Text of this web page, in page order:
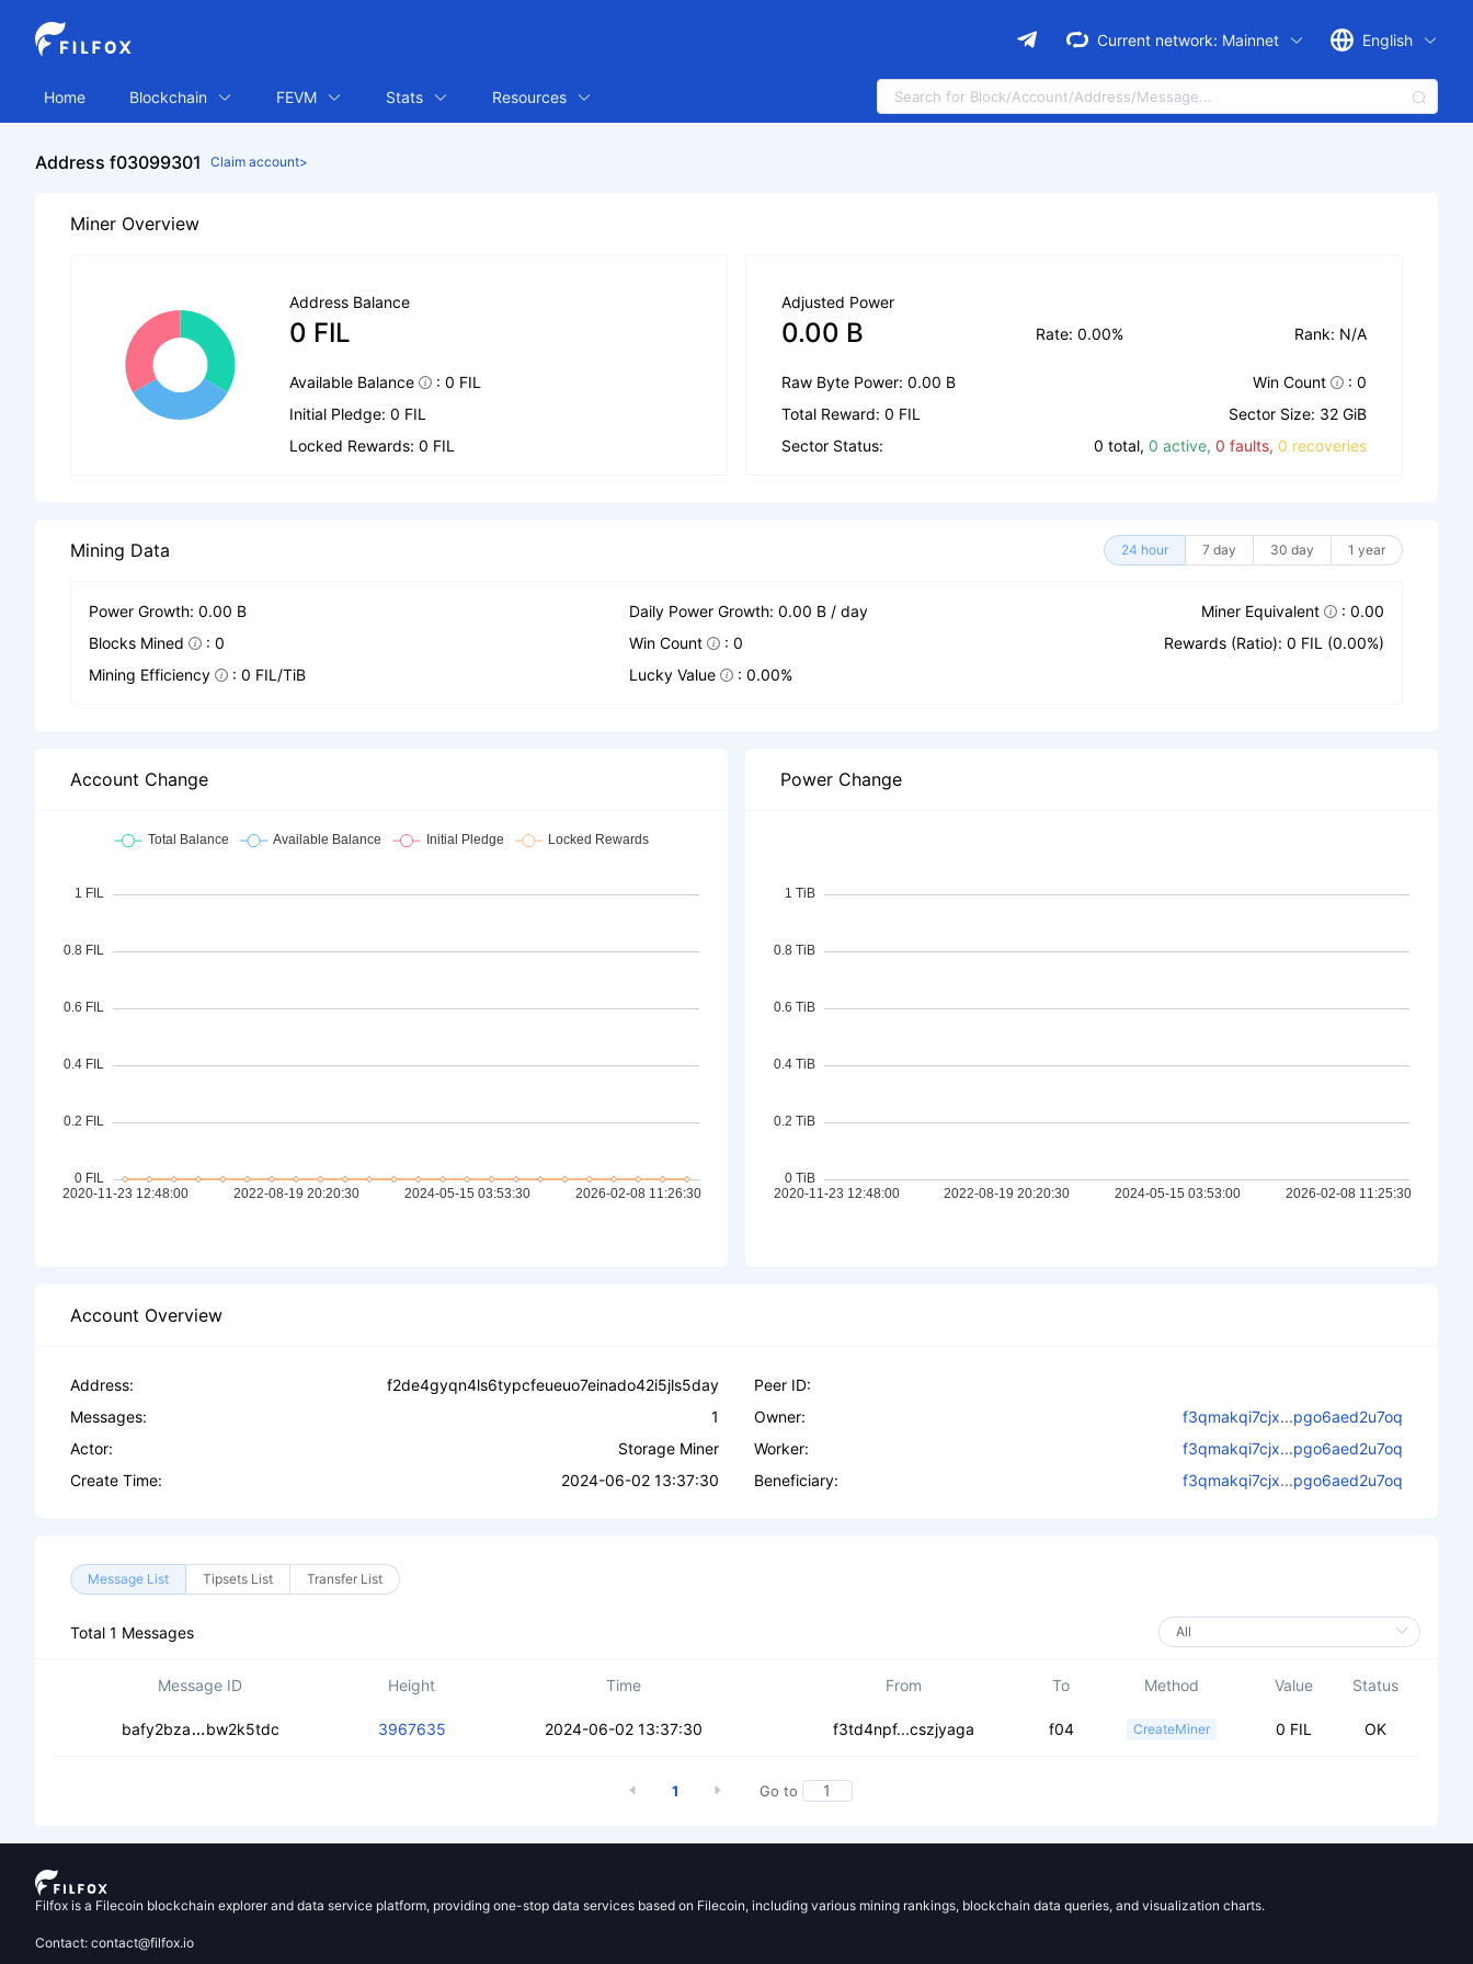
Current network: Mainnet English
Home Blockchain FEVM Stats Resources
Address f03099301 Claim account>
Miner Overview
Address Balance
0 FIL
Available Balance
: 0 FIL
Initial Pledge: 0 FIL
Locked Rewards: 0 FIL
Adjusted Power
0.00 B Rate: 0.00% Rank: N/A
Raw Byte Power: 0.00 B Win Count
: 0
Total Reward: 0 FIL
Sector Size: 32 GiB
Sector Status:
0 total, 0 active, 0 faults, 0 recoveries
Mining Data 24 hour 7 day 30 day 1 year
Power Growth: 0.00 B Daily Power Growth: 0.00 B / day Miner Equivalent
: 0.00
Blocks Mined
: 0 Win Count : 0
Rewards (Ratio): 0 FIL (0.00%)
Mining Efficiency
: 0 FIL/TiB Lucky Value : 0.00%
Account Change Power Change
Account Overview
Address:
f2de4gyqn4ls6typcfeueuo7einado42i5jls5day
Messages:
1
Actor:
Storage Miner
Create Time:
2024-06-02 13:37:30
Peer ID:
Owner:
f3qmakqi7cjx...pgo6aed2u7oq
Worker:
f3qmakqi7cjx...pgo6aed2u7oq
Beneficiary:
f3qmakqi7cjx...pgo6aed2u7oq
Message List Tipsets List Transfer List
Total 1 Messages
Message ID Height Time From To Method Value Status
bafy2bza ceacgddrzlma2vsocbtsihpyo5zcsakn3isfcc4zf3e4er
bw2k5tdc 3967635 2024-06-02 13:37:30 f3td4npf...cszjyaga f04 CreateMiner 0 FIL OK
1 Go to
Filfox is a Filecoin blockchain explorer and data service platform, providing one-stop data services based on Filecoin, including various mining rankings, blockchain data queries, and visualization charts.
Contact: contact@filfox.io